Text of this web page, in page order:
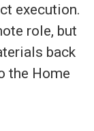
execution.
role, but
back
the Home